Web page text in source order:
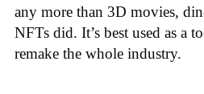
any more than 3D movies,
NFTs did. It’s best used as a
remake the whole industry.